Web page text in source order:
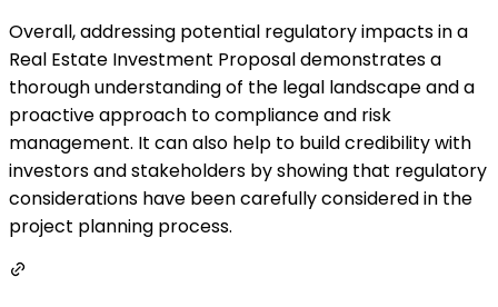
Overall, addressing potential regulatory impacts in a
Real Estate Investment Proposal demonstrates a
thorough understanding of the legal landscape and a
proactive approach to compliance and risk
management. It can also help to build credibility with
investors and stakeholders by showing that regulatory
considerations have been carefully considered in the
project planning process.